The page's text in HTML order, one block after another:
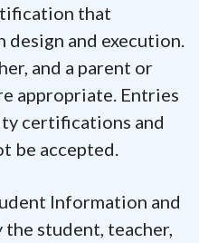
that
and execution.
and a parent or
appropriate. Entries
certifications and
be accepted.
Information and
the student, teacher,